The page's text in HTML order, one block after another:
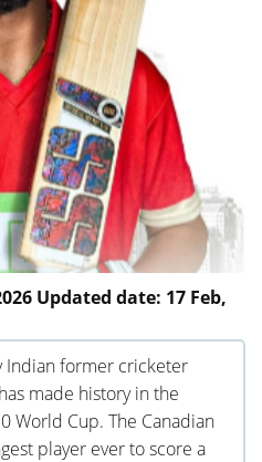
Updated date: 17 Feb,
Indian former cricketer
made history in the
World Cup. The Canadian
player ever to score a